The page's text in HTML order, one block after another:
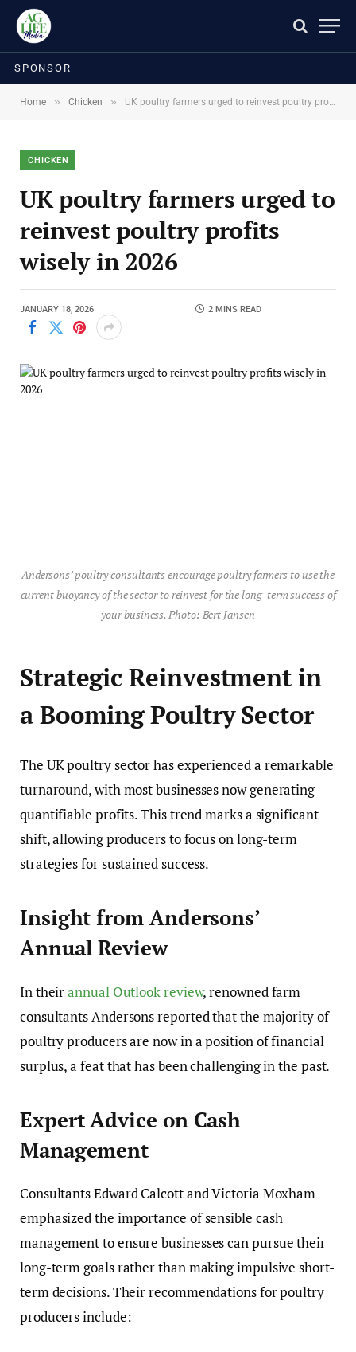
SPONSOR
Home » Chicken » UK poultry farmers urged to reinvest poultry profits wisely in 2026
CHICKEN
UK poultry farmers urged to
reinvest poultry profits
wisely in 2026
JANUARY 18, 2026 2 MINS READ
Andersons’ poultry consultants encourage poultry farmers to use the
current buoyancy of the sector to reinvest for the long-term success of
your business. Photo: Bert Jansen
Strategic Reinvestment in
a Booming Poultry Sector
The UK poultry sector has experienced a remarkable
turnaround, with most businesses now generating
quantifiable profits. This trend marks a significant
shift, allowing producers to focus on long-term
strategies for sustained success.
Insight from Andersons’
Annual Review
In theirannual Outlook review, renowned farm
consultants Andersons reported that the majority of
poultry producers are now in a position of financial
surplus, a feat that has been challenging in the past.
Expert Advice on Cash
Management
Consultants Edward Calcott and Victoria Moxham
emphasized the importance of sensible cash
management to ensure businesses can pursue their
long-term goals rather than making impulsive short-
term decisions. Their recommendations for poultry
producers include: